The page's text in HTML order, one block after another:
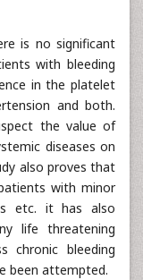
is no significant
with bleeding
in the platelet
and both.
the value of
diseases on
also proves that
with minor
etc. it has also
life threatening
chronic bleeding
been attempted.